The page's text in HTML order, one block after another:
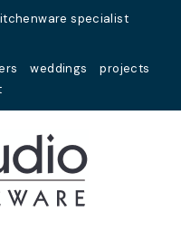
specialist
weddings
projects
*